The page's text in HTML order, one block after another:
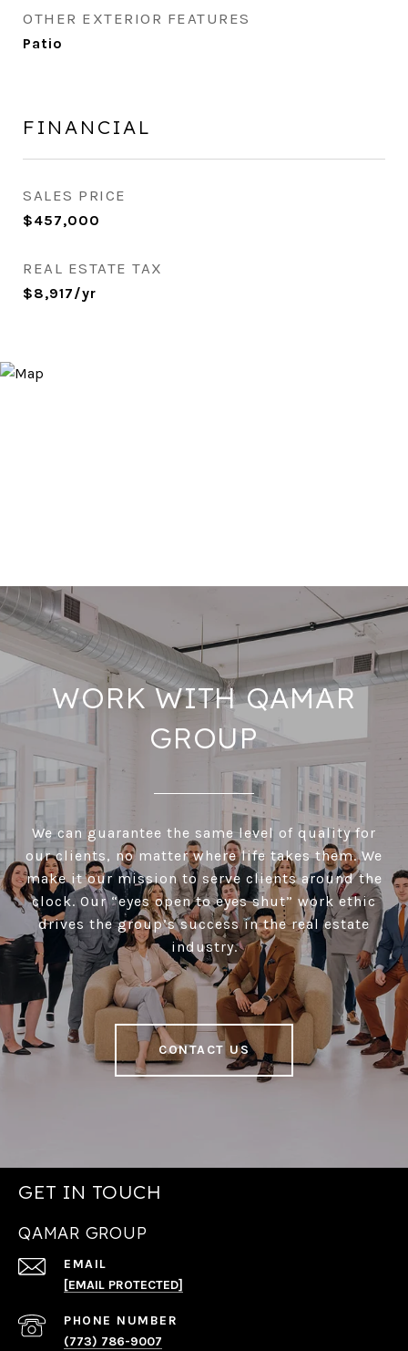
OTHER EXTERIOR FEATURES
Patio
FINANCIAL
SALES PRICE
$457,000
REAL ESTATE TAX
$8,917/yr
WORK WITH QAMAR
GROUP
We can guarantee the same level of quality for
our clients, no matter where life takes them. We
make it our mission to serve clients around the
clock. Our “eyes open to eyes shut” work ethic
drives the group’s success in the real estate
industry.
CONTACT US
GET IN TOUCH
QAMAR GROUP
EMAIL
[EMAIL PROTECTED]
PHONE NUMBER
(773) 786-9007